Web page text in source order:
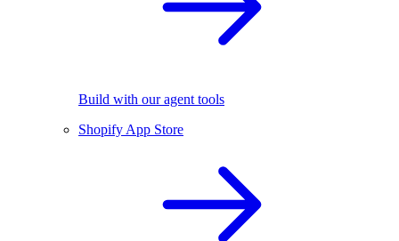
Build with our agent tools
Shopify App Store